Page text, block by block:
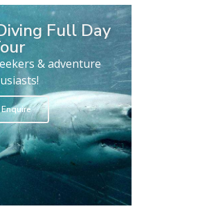
Full Day
& adventure
Enquire